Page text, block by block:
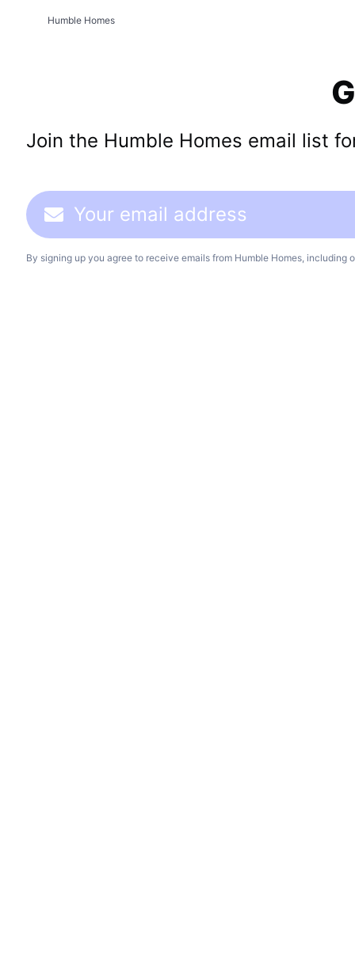
Humble Homes
Join the Humble Homes email list
By signing up you agree to receive emails from Humble Homes, including